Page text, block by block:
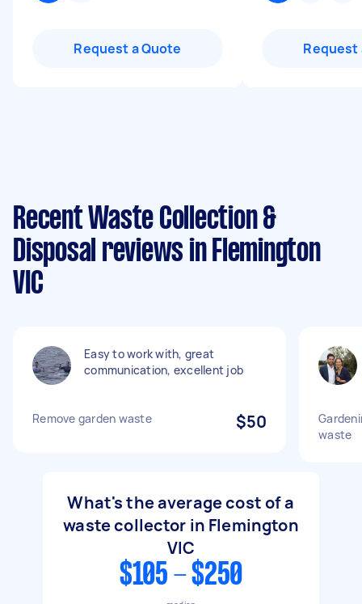
Request a Quote Request
Recent Waste Collection &
Disposal reviews in Flemington
VIC
Easy to work with, great
communication, excellent job
Remove garden waste $50
waste
What's the average cost of a
waste collector in Flemington
VIC
$105 - $250